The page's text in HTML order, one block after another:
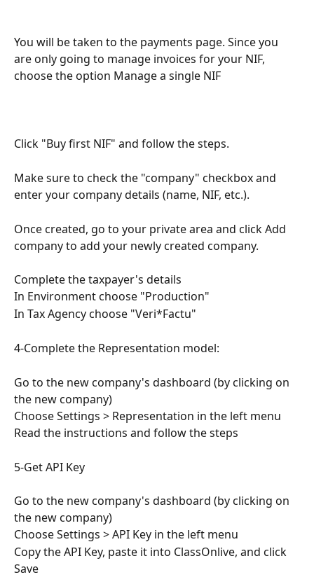
You will be taken to the payments page. Since you
are only going to manage invoices for your NIF,
choose the option Manage a single NIF
Click "Buy first NIF" and follow the steps.
Make sure to check the "company" checkbox and
enter your company details (name, NIF, etc.).
Once created, go to your private area and click Add
company to add your newly created company.
Complete the taxpayer's details
In Environment choose "Production"
In Tax Agency choose "Veri*Factu"
4-Complete the Representation model:
Go to the new company's dashboard (by clicking on
the new company)
Choose Settings > Representation in the left menu
Read the instructions and follow the steps
5-Get API Key
Go to the new company's dashboard (by clicking on
the new company)
Choose Settings > API Key in the left menu
Copy the API Key, paste it into ClassOnlive, and click
Save